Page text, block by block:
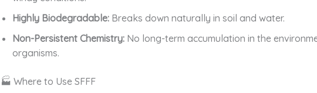
Highly Biodegradable: Breaks down naturally in soil and water.
Non-Persistent Chemistry: No long-term accumulation in the
organisms.
🏭 Where to Use SFFF